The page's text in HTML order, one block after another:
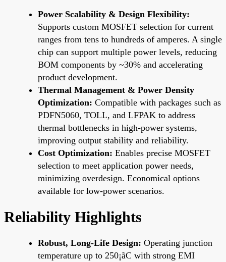
Power Scalability & Design Flexibility:
Supports custom MOSFET selection for current
ranges from tens to hundreds of amperes. A single
chip can support multiple power levels, reducing
BOM components by ~30% and accelerating
product development.
Thermal Management & Power Density
Optimization: Compatible with packages such as
PDFN5060, TOLL, and LFPAK to address
thermal bottlenecks in high-power systems,
improving output stability and reliability.
Cost Optimization: Enables precise MOSFET
selection to meet application power needs,
minimizing overdesign. Economical options
available for low-power scenarios.
Reliability Highlights
Robust, Long-Life Design: Operating junction
temperature up to 250¡ãC with strong EMI